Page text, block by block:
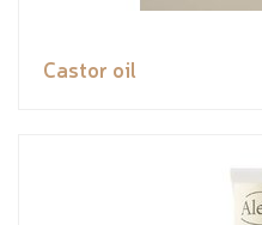
Castor oil